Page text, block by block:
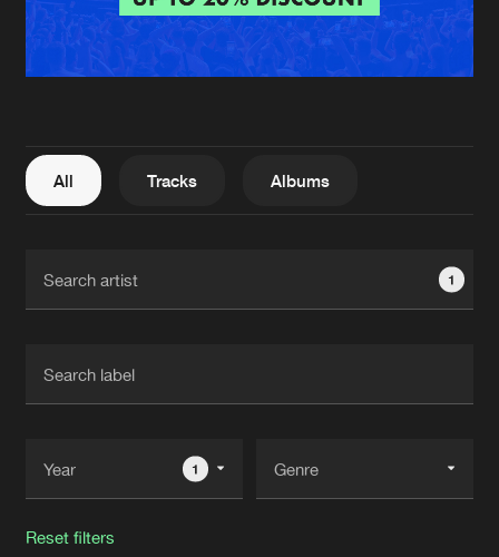
About us
FAQ
Contact
Login
Create account
All Tracks Albums
1
1
Reset filters